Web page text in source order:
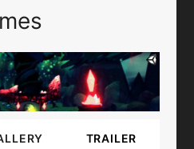
TRAILER